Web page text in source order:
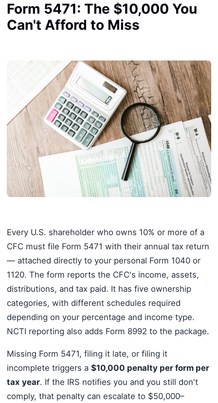
Form 5471: The $10,000 You
Can't Afford to Miss
Every U.S. shareholder who owns 10% or more of a
CFC must file Form 5471 with their annual tax return
— attached directly to your personal Form 1040 or
1120. The form reports the CFC's income, assets,
distributions, and tax paid. It has five ownership
categories, with different schedules required
depending on your percentage and income type.
NCTI reporting also adds Form 8992 to the package.
Missing Form 5471, filing it late, or filing it
incomplete triggers a $10,000 penalty per form per
tax year. If the IRS notifies you and you still don't
comply, that penalty can escalate to $50,000–